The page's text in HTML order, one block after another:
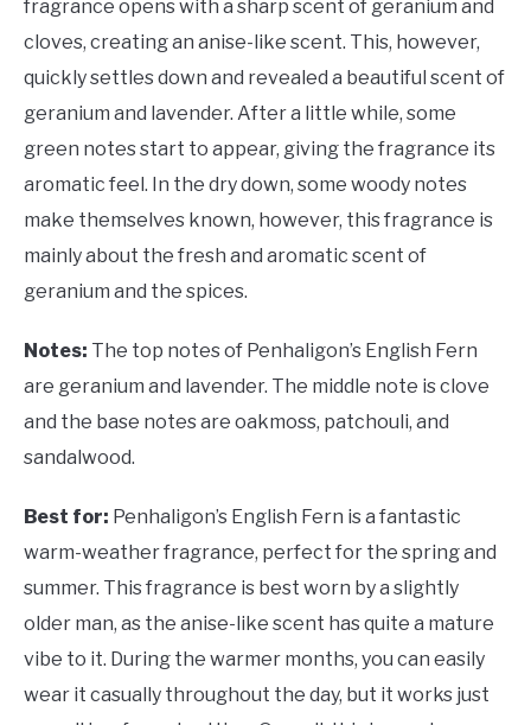
fragrance opens with a sharp scent of geranium and
cloves, creating an anise-like scent. This, however,
quickly settles down and revealed a beautiful scent of
geranium and lavender. After a little while, some
green notes start to appear, giving the fragrance its
aromatic feel. In the dry down, some woody notes
make themselves known, however, this fragrance is
mainly about the fresh and aromatic scent of
geranium and the spices.
Notes: The top notes of Penhaligon’s English Fern
are geranium and lavender. The middle note is clove
and the base notes are oakmoss, patchouli, and
sandalwood.
Best for: Penhaligon’s English Fern is a fantastic
warm-weather fragrance, perfect for the spring and
summer. This fragrance is best worn by a slightly
older man, as the anise-like scent has quite a mature
vibe to it. During the warmer months, you can easily
wear it casually throughout the day, but it works just